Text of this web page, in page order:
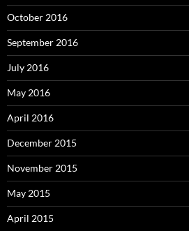
October 2016
September 2016
July 2016
May 2016
April 2016
December 2015
November 2015
May 2015
April 2015